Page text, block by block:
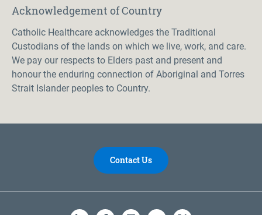
Acknowledgement of Country
Catholic Healthcare acknowledges the Traditional
Custodians of the lands on which we live, work, and care.
We pay our respects to Elders past and present and
honour the enduring connection of Aboriginal and Torres
Strait Islander peoples to Country.
Contact Us